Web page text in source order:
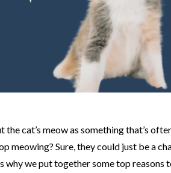
the cat’s meow as something that’s
meowing? Sure, they could just be a
why we put together some top reasons